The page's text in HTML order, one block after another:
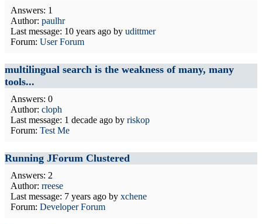
Answers: 1
Author: paulhr
Last message: 10 years ago by udittmer
Forum: User Forum
multilingual search is the weakness of many, many
tools...
Answers: 0
Author: cloph
Last message: 1 decade ago by riskop
Forum: Test Me
Running JForum Clustered
Answers: 2
Author: rreese
Last message: 7 years ago by xchene
Forum: Developer Forum